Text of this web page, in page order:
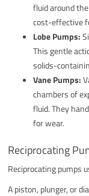
fluid around
cost-effective
Lobe Pumps:
This gentle
solids-
Vane Pumps:
chambers of
fluid. They
for wear.
Reciprocating
Reciprocating pumps
A piston, plunger, or